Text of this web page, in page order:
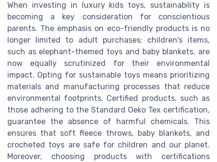
When investing in luxury kids toys, sustainability is
becoming a key consideration for conscientious
parents. The emphasis on eco-friendly products is no
longer limited to adult purchases; children's items,
such as elephant-themed toys and baby blankets, are
now equally scrutinized for their environmental
impact. Opting for sustainable toys means prioritizing
materials and manufacturing processes that reduce
environmental footprints. Certified products, such as
those adhering to the Standard Oeko Tex certification,
guarantee the absence of harmful chemicals. This
ensures that soft fleece throws, baby blankets, and
crocheted toys are safe for children and our planet.
Moreover, choosing products with certifications